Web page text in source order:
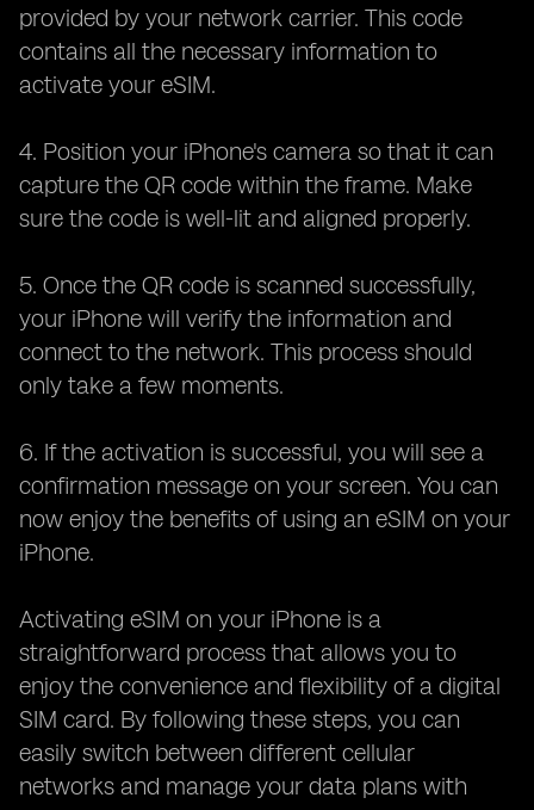
provided by your network carrier. This code
contains all the necessary information to
activate your eSIM.
4. Position your iPhone's camera so that it can
capture the QR code within the frame. Make
sure the code is well-lit and aligned properly.
5. Once the QR code is scanned successfully,
your iPhone will verify the information and
connect to the network. This process should
only take a few moments.
6. If the activation is successful, you will see a
confirmation message on your screen. You can
now enjoy the benefits of using an eSIM on your
iPhone.
Activating eSIM on your iPhone is a
straightforward process that allows you to
enjoy the convenience and flexibility of a digital
SIM card. By following these steps, you can
easily switch between different cellular
networks and manage your data plans with